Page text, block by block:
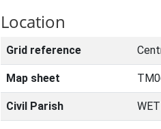
Location
Grid reference
Map sheet
Civil Parish